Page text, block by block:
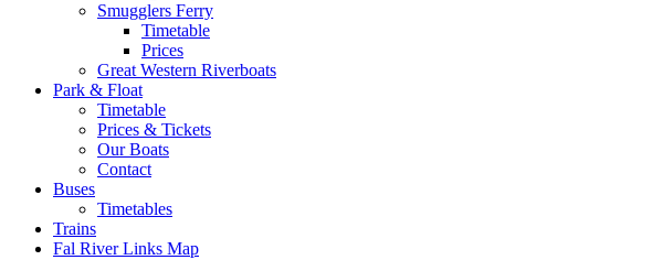
Smugglers Ferry
Timetable
Prices
Great Western Riverboats
Park & Float
Timetable
Prices & Tickets
Our Boats
Contact
Buses
Timetables
Trains
Fal River Links Map